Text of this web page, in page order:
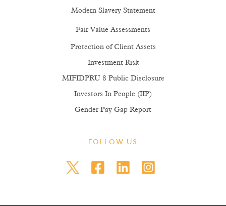
Modern Slavery Statement
Fair Value Assessments
Protection of Client Assets
Investment Risk
MIFIDPRU 8 Public Disclosure
Investors In People (IIP)
Gender Pay Gap Report
FOLLOW US